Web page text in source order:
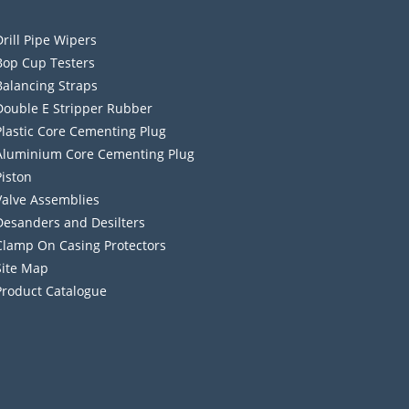
Pipe Wipers
Cup Testers
Straps
E Stripper Rubber
Core Cementing Plug
Core Cementing Plug
Assemblies
and Desilters
On Casing Protectors
Map
Catalogue